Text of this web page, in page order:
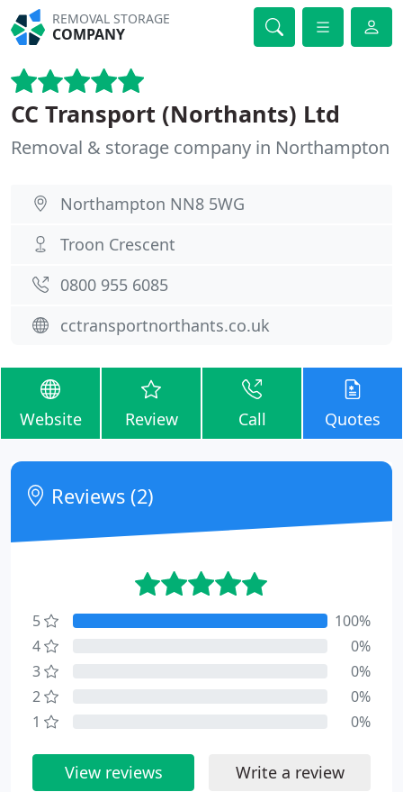
REMOVAL STORAGE
COMPANY
CC Transport (Northants) Ltd
Removal & storage company in Northampton
Northampton NN8 5WG
Troon Crescent
0800 955 6085
cctransportnorthants.co.uk
Website Review Call Quotes
Reviews (2)
5
100%
4
0%
3
0%
2
0%
1
0%
View reviews Write a review